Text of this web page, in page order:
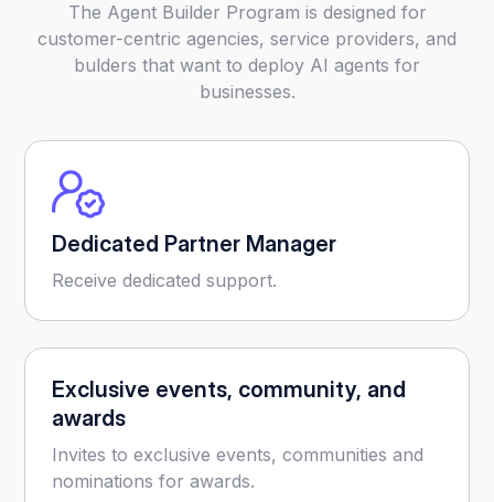
The Agent Builder Program is designed for
customer-centric agencies, service providers, and
bulders that want to deploy AI agents for
businesses.
Dedicated Partner Manager
Receive dedicated support.
Exclusive events, community, and
awards
Invites to exclusive events, communities and
nominations for awards.